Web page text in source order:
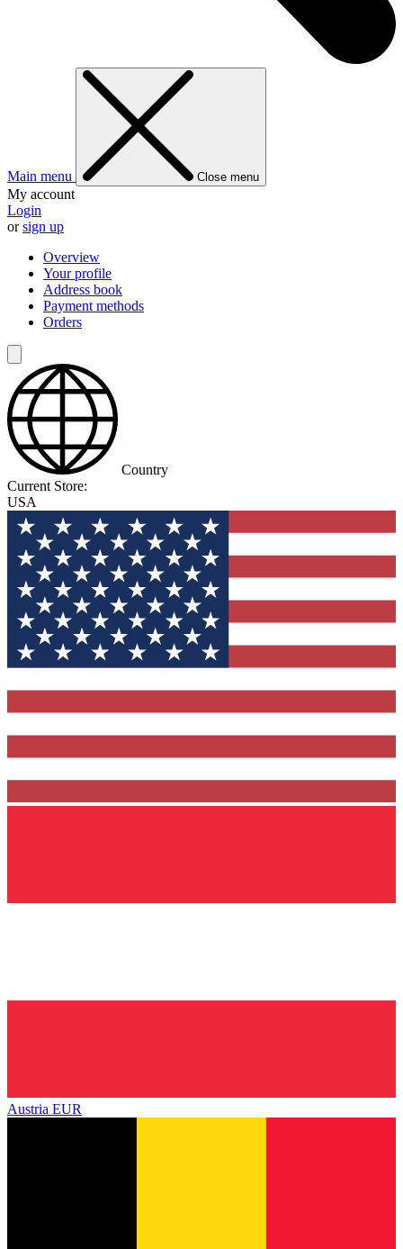
Main menu Close menu
My account
Login
orsign up
Overview
Your profile
Address book
Payment methods
Orders
Country
Current Store:
USA
Austria EUR